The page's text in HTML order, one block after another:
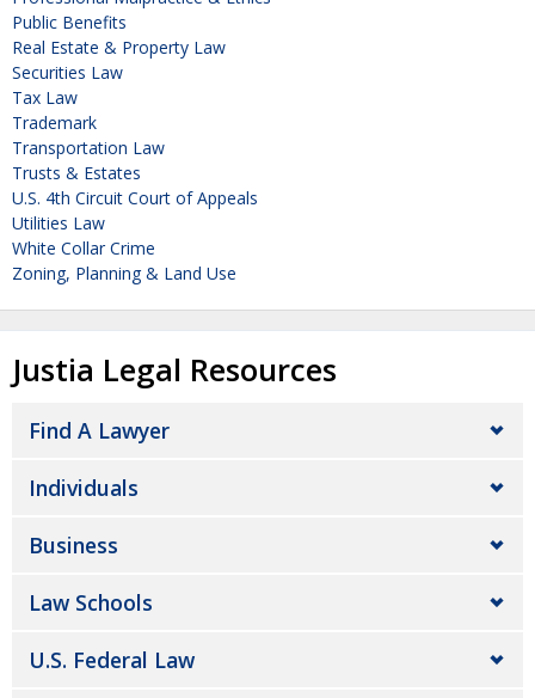
Public Benefits
Real Estate & Property Law
Securities Law
Tax Law
Trademark
Transportation Law
Trusts & Estates
U.S. 4th Circuit Court of Appeals
Utilities Law
White Collar Crime
Zoning, Planning & Land Use
Justia Legal Resources
Find A Lawyer
Individuals
Business
Law Schools
U.S. Federal Law